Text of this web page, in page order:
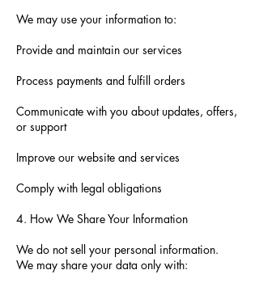
We may use your information to:
Provide and maintain our services
Process payments and fulfill orders
Communicate with you about updates, offers,
or support
Improve our website and services
Comply with legal obligations
4. How We Share Your Information
We do not sell your personal information.
We may share your data only with: